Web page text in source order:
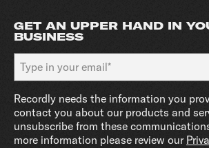
GET AN UPPER HAND IN
BUSINESS
Recordly needs the information you
contact you about our products and
unsubscribe from these
more information please review our